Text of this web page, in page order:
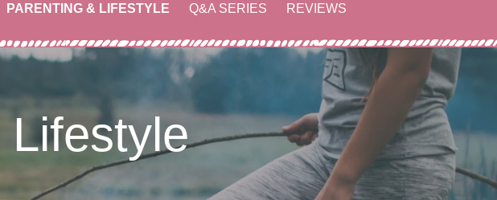
PARENTING & LIFESTYLE Q&A SERIES REVIEWS